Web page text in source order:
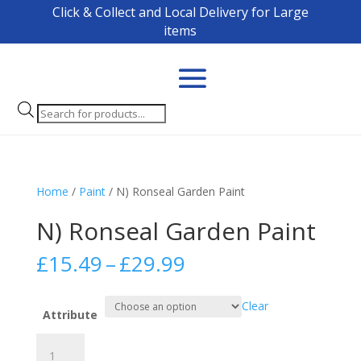
Click & Collect and Local Delivery for Large
items
Products
search
Home / Paint/ N) Ronseal Garden Paint
N) Ronseal Garden Paint
£15.49–£29.99Price
£15.49
through
Attribute
Clear